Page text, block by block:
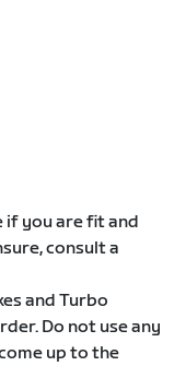
if you are fit and
consult a
and Turbo
Do not use any
up to the